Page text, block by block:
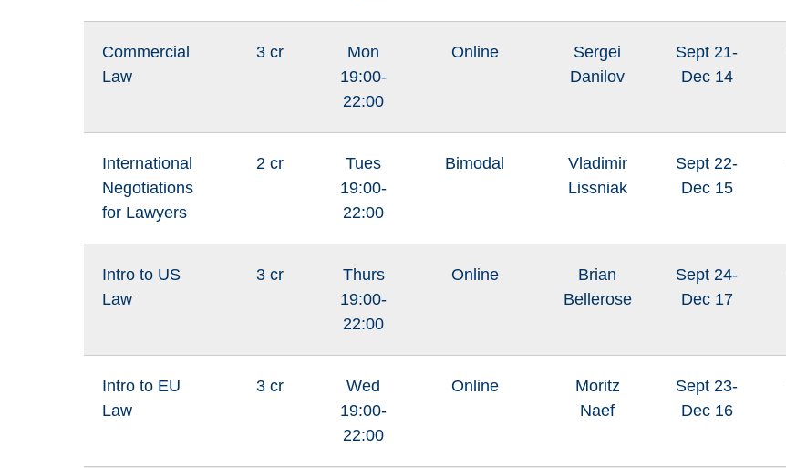
Commercial
Law
3 cr
Mon
19:00-
22:00
Online
Sergei
Danilov
Sept 21-
Dec 14
International
Negotiations
for Lawyers
2 cr
Tues
19:00-
22:00
Bimodal
Vladimir
Lissniak
Sept 22-
Dec 15
Intro to US
Law
3 cr
Thurs
19:00-
22:00
Online
Brian
Bellerose
Sept 24-
Dec 17
Intro to EU
Law
3 cr
Wed
19:00-
22:00
Online
Moritz
Naef
Sept 23-
Dec 16